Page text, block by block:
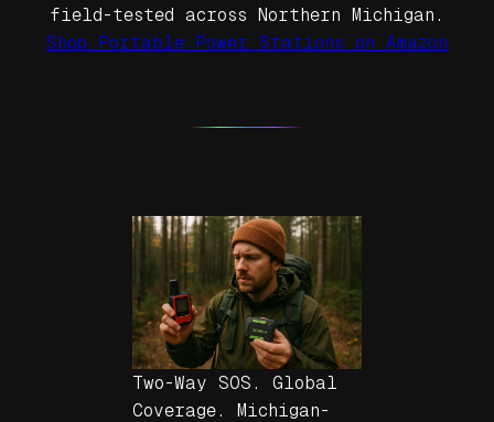
field-tested across Northern Michigan.
Shop Portable Power Stations on Amazon
Two-Way SOS. Global
Coverage. Michigan-